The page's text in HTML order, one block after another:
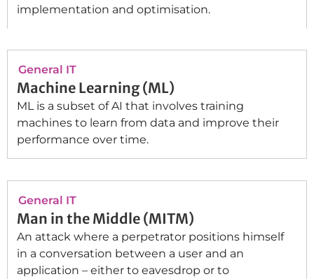
implementation and optimisation.
General IT
Machine Learning (ML)
ML is a subset of AI that involves training
machines to learn from data and improve their
performance over time.
General IT
Man in the Middle (MITM)
An attack where a perpetrator positions himself
in a conversation between a user and an
application – either to eavesdrop or to